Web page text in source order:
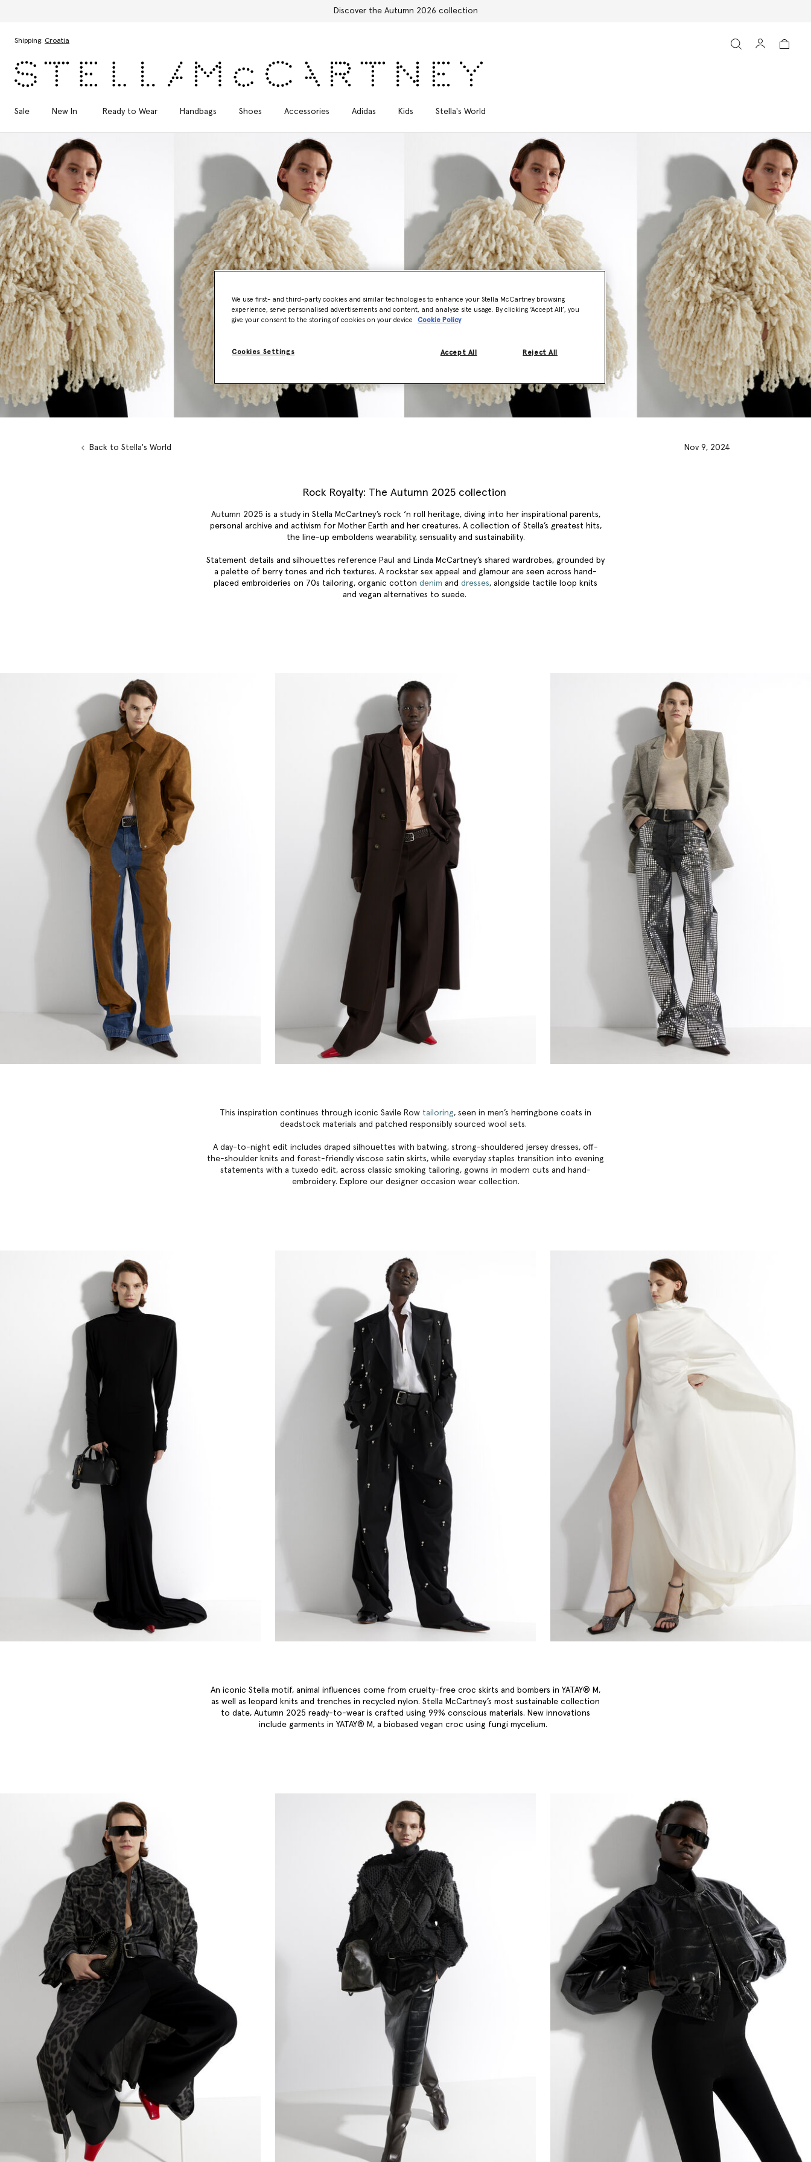
Free Express Shipping on all orders
Shipping: Croatia
Sale New In Ready to Wear Handbags Shoes Accessories Adidas Kids Stella's World
Back to Stella's World Nov 9, 2024
Rock Royalty: The Autumn 2025 collection
Autumn 2025 is a study in Stella McCartney’s rock ‘n roll heritage, diving into her inspirational parents,
personal archive and activism for Mother Earth and her creatures. A collection of Stella’s greatest hits,
the line-up emboldens wearability, sensuality and sustainability.
Statement details and silhouettes reference Paul and Linda McCartney’s shared wardrobes, grounded by
a palette of berry tones and rich textures. A rockstar sex appeal and glamour are seen across hand-
placed embroideries on 70s tailoring, organic cotton denim and dresses, alongside tactile loop knits
and vegan alternatives to suede.
This inspiration continues through iconic Savile Row tailoring, seen in men’s herringbone coats in
deadstock materials and patched responsibly sourced wool sets.
A day-to-night edit includes draped silhouettes with batwing, strong-shouldered jersey dresses, off-
the-shoulder knits and forest-friendly viscose satin skirts, while everyday staples transition into evening
statements with a tuxedo edit, across classic smoking tailoring, gowns in modern cuts and hand-
embroidery. Explore our designer occasion wear collection.
An iconic Stella motif, animal influences come from cruelty-free croc skirts and bombers in YATAY® M,
as well as leopard knits and trenches in recycled nylon. Stella McCartney’s most sustainable collection
to date, Autumn 2025 ready-to-wear is crafted using 99% conscious materials. New innovations
include garments in YATAY® M, a biobased vegan croc using fungi mycelium.
We use first- and third-party cookies and similar technologies to enhance your Stella McCartney browsing
experience, serve personalised advertisements and content, and analyse site usage. By clicking ‘Accept All’, you
give your consent to the storing of cookies on your device
Cookie Policy
Cookies Settings Reject All
Accept All